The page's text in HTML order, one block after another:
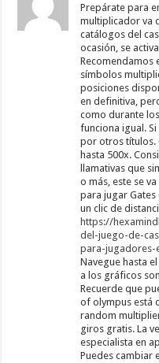
Prepárate para
multiplicador va
catálogos del
ocasión, se
Recomendamos
símbolos
posiciones
en definitiva,
como durante
funciona igual.
por otros títulos.
hasta 500x.
llamativas que
o más, este se
para jugar Gates
un clic de
https://
del-juego-de-
para-jugadores-
Navegue hasta
a los gráficos
Recuerde que
of olympus está
random
giros gratis. La
especialista en
Puedes cambiar